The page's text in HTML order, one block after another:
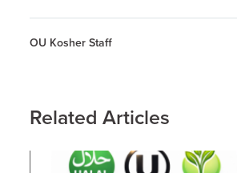
OU Kosher Staff
Related Articles